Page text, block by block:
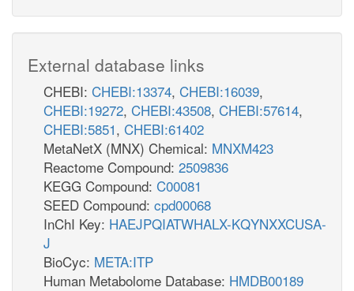
External database links
CHEBI: CHEBI:13374, CHEBI:16039,
CHEBI:19272, CHEBI:43508, CHEBI:57614,
CHEBI:5851, CHEBI:61402
MetaNetX (MNX) Chemical: MNXM423
Reactome Compound: 2509836
KEGG Compound: C00081
SEED Compound: cpd00068
InChI Key: HAEJPQIATWHALX-KQYNXXCUSA-
J
BioCyc: META:ITP
Human Metabolome Database: HMDB00189